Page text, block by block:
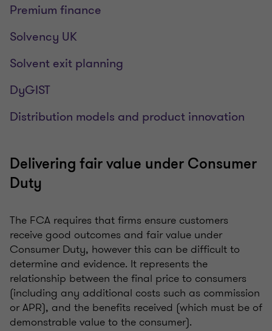
Premium finance
Solvency UK
Solvent exit planning
DyGIST
Distribution models and product innovation
Delivering fair value under Consumer
Duty
The FCA requires that firms ensure customers
receive good outcomes and fair value under
Consumer Duty, however this can be difficult to
determine and evidence. It represents the
relationship between the final price to consumers
(including any additional costs such as commission
or APR), and the benefits received (which must be of
demonstrable value to the consumer).